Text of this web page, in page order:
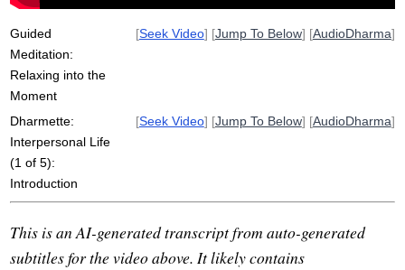
Guided
Meditation:
Relaxing into the
Moment
[Seek Video] [Jump To Below] [AudioDharma]
Dharmette:
Interpersonal Life
(1 of 5):
Introduction
[Seek Video] [Jump To Below] [AudioDharma]
This is an AI-generated transcript from auto-generated
subtitles for the video above. It likely contains